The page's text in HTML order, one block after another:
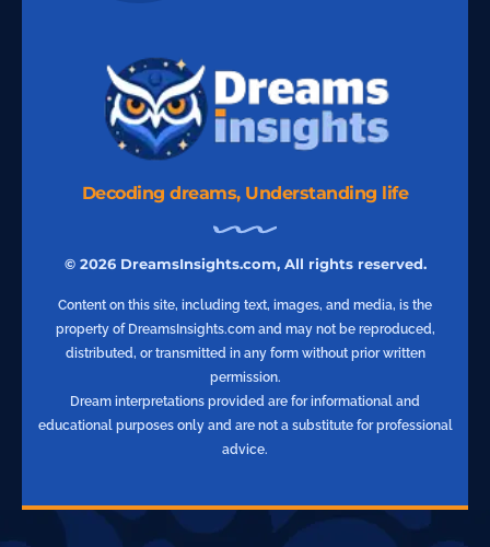
Decoding dreams, Understanding life
© 2026 DreamsInsights.com, All rights reserved.
Content on this site, including text, images, and media, is the
property of DreamsInsights.com and may not be reproduced,
distributed, or transmitted in any form without prior written
permission.
Dream interpretations provided are for informational and
educational purposes only and are not a substitute for professional
advice.